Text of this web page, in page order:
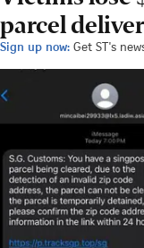
parcel
Sign up now: Get ST's